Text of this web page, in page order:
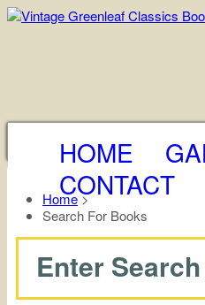
HOME
CONTACT
Home>
Search For Books
Enter